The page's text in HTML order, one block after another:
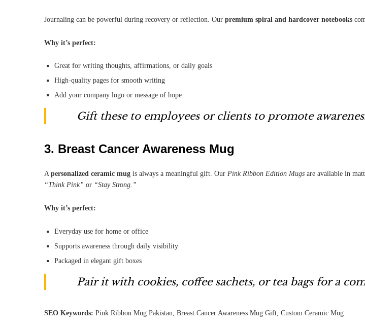
Journaling can be powerful during recovery or reflection. Our premium spiral and hardcover notebooks
Why it’s perfect:
Great for writing thoughts, affirmations, or daily goals
High-quality pages for smooth writing
Add your company logo or message of hope
Gift these to employees or clients to promote
3. Breast Cancer Awareness Mug
A personalized ceramic mug is always a meaningful gift. Our Pink Ribbon Edition Mugs are available in
“Think Pink” or “Stay Strong.”
Why it’s perfect:
Everyday use for home or office
Supports awareness through daily visibility
Packaged in elegant gift boxes
Pair it with cookies, coffee sachets, or tea bags for a
SEO Keywords: Pink Ribbon Mug Pakistan, Breast Cancer Awareness Mug Gift, Custom Ceramic Mug